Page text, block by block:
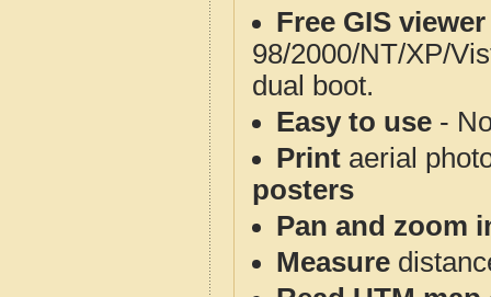
Free GIS
98/2000/NT/XP/
dual boot.
Easy to use -
Print aerial
posters
Pan and zoom
Measure